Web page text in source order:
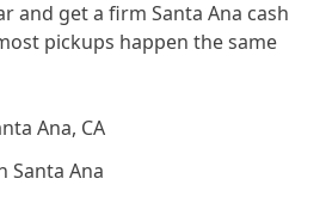
and get a firm Santa Ana cash
pickups happen the same
Ana, CA
Santa Ana